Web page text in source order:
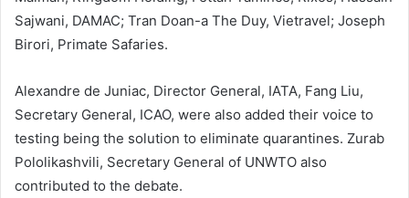
Sajwani, DAMAC; Tran Doan-a The Duy, Vietravel; Joseph
Birori, Primate Safaries.
Alexandre de Juniac, Director General, IATA, Fang Liu,
Secretary General, ICAO, were also added their voice to
testing being the solution to eliminate quarantines. Zurab
Pololikashvili, Secretary General of UNWTO also
contributed to the debate.